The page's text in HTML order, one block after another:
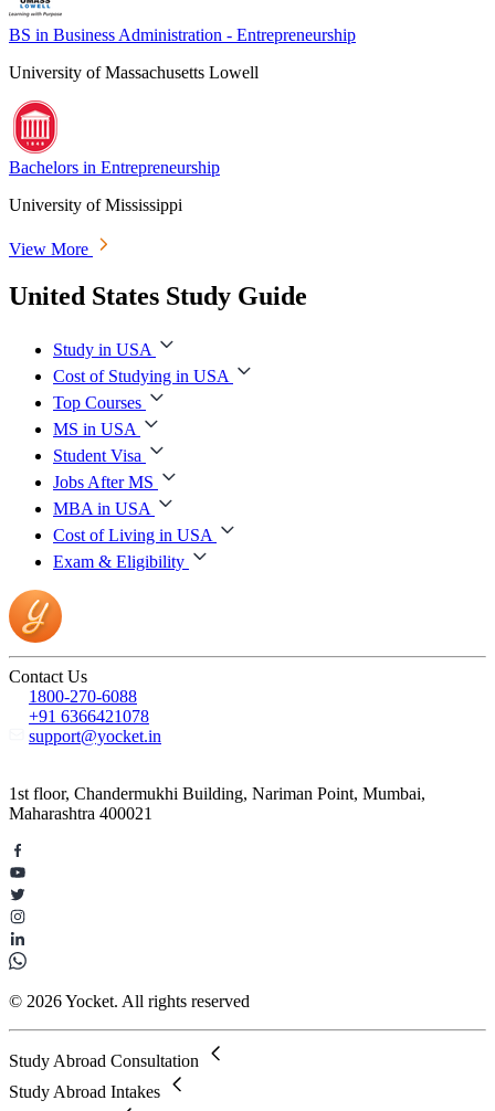
BS in Business Administration - Entrepreneurship
University of Massachusetts Lowell
Bachelors in Entrepreneurship
University of Mississippi
View More
United States Study Guide
Study in USA
Cost of Studying in USA
Top Courses
MS in USA
Student Visa
Jobs After MS
MBA in USA
Cost of Living in USA
Exam & Eligibility
Contact Us
1800-270-6088
+91 6366421078
support@yocket.in
1st floor, Chandermukhi Building, Nariman Point, Mumbai,
Maharashtra 400021
© 2026 Yocket. All rights reserved
Study Abroad Consultation
Study Abroad Intakes